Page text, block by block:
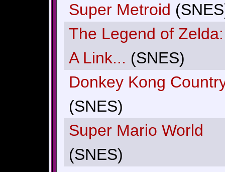
Super Metroid
The Legend of Zelda:
A Link... (SNES)
Donkey Kong
(SNES)
Super Mario World
(SNES)